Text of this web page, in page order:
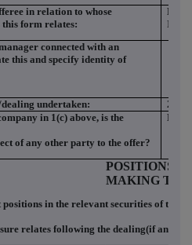
in relation to whose
form relates:
connected with an
this and specify identity of
undertaken:
27
in 1(c) above, is the
NO
of any other party to the offer?
POSITIONS
MAKING THE
positions in the relevant securities of the
relates following the dealing(if any)